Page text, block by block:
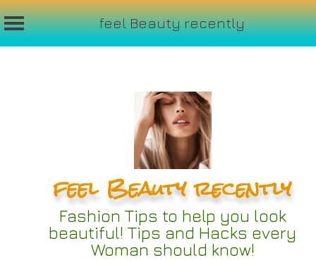
feel Beauty recently
feel Beauty recently
Fashion Tips to help you look
beautiful! Tips and Hacks every
Woman should know!